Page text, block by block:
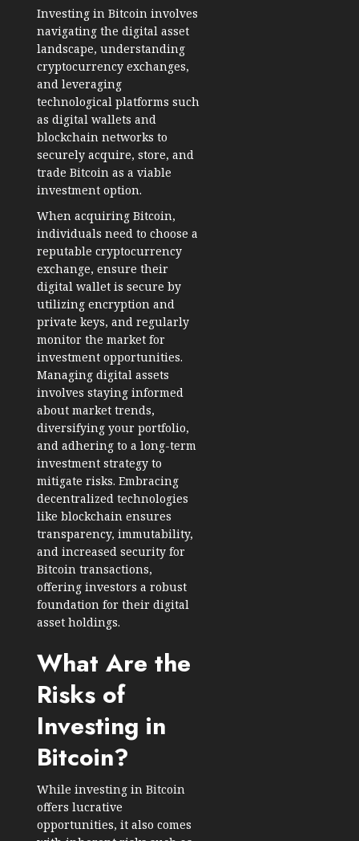
Investing in Bitcoin involves
navigating the digital asset
landscape, understanding
cryptocurrency exchanges,
and leveraging
technological platforms such
as digital wallets and
blockchain networks to
securely acquire, store, and
trade Bitcoin as a viable
investment option.
When acquiring Bitcoin,
individuals need to choose a
reputable cryptocurrency
exchange, ensure their
digital wallet is secure by
utilizing encryption and
private keys, and regularly
monitor the market for
investment opportunities.
Managing digital assets
involves staying informed
about market trends,
diversifying your portfolio,
and adhering to a long-term
investment strategy to
mitigate risks. Embracing
decentralized technologies
like blockchain ensures
transparency, immutability,
and increased security for
Bitcoin transactions,
offering investors a robust
foundation for their digital
asset holdings.
What Are the
Risks of
Investing in
Bitcoin?
While investing in Bitcoin
offers lucrative
opportunities, it also comes